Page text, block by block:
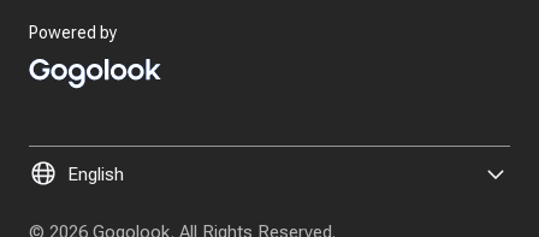
Powered by
© 2026 Gogolook. All Rights Reserved.